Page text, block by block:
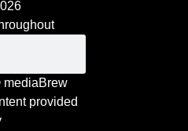
mediaBrew
provided